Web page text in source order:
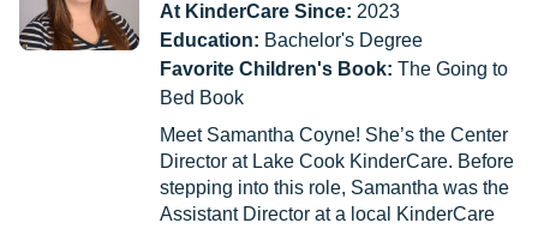
At KinderCare Since: 2023
Education: Bachelor's Degree
Favorite Children's Book: The Going to
Bed Book
Meet Samantha Coyne! She’s the Center
Director at Lake Cook KinderCare. Before
stepping into this role, Samantha was the
Assistant Director at a local KinderCare